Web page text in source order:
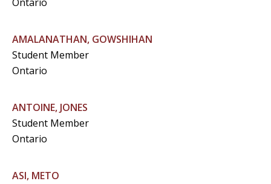
AMALANATHAN, GOWSHIHAN
Student Member
Ontario
ANTOINE, JONES
Student Member
Ontario
ASI, METO